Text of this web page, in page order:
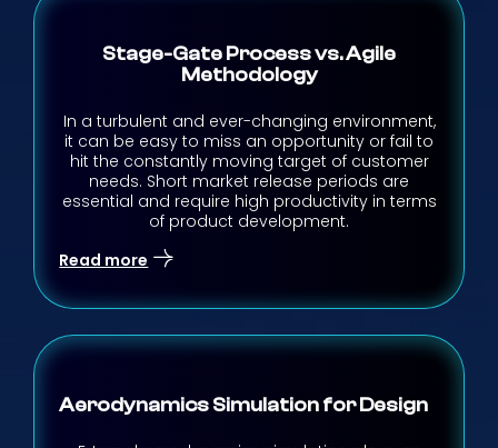
Stage-Gate Process vs. Agile
Methodology
In a turbulent and ever-changing environment,
it can be easy to miss an opportunity or fail to
hit the constantly moving target of customer
needs. Short market release periods are
essential and require high productivity in terms
of product development.
Read more
Aerodynamics Simulation for Design